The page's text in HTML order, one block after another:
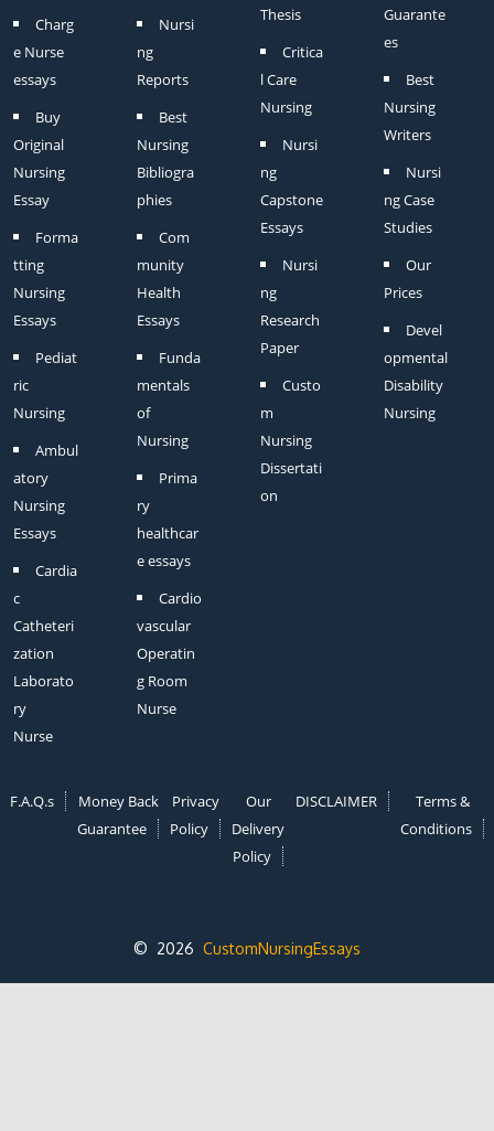
Charg
e Nurse
essays
Buy
Original
Nursing
Essay
Forma
tting
Nursing
Essays
Pediat
ric
Nursing
Ambul
atory
Nursing
Essays
Cardia
c
Catheteri
zation
Laborato
ry
Nurse
Nursi
ng
Reports
Best
Nursing
Bibliogra
phies
Com
munity
Health
Essays
Funda
mentals
of
Nursing
Prima
ry
healthcar
e essays
Cardio
vascular
Operatin
g Room
Nurse
Thesis
Critica
l Care
Nursing
Nursi
ng
Capstone
Essays
Nursi
ng
Research
Paper
Custo
m
Nursing
Dissertati
on
Guarante
es
Best
Nursing
Writers
Nursi
ng Case
Studies
Our
Prices
Devel
opmental
Disability
Nursing
F.A.Q.s
Money Back
Guarantee
Privacy
Policy
Our
Delivery
Policy
DISCLAIMER
Terms &
Conditions
© 2026 CustomNursingEssays